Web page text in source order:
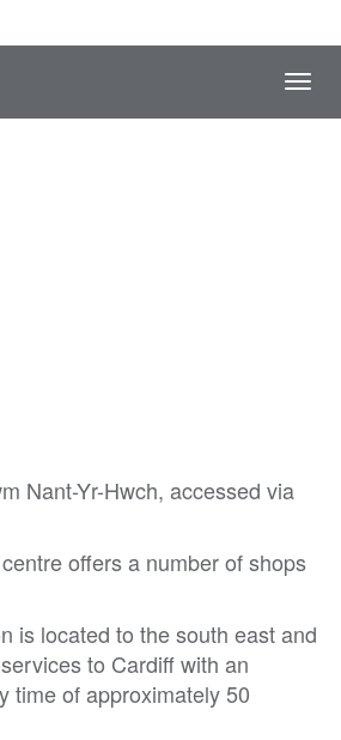
Nant-Yr-Hwch, accessed via
offers a number of shops
is located to the south east and
to Cardiff with an
time of approximately 50